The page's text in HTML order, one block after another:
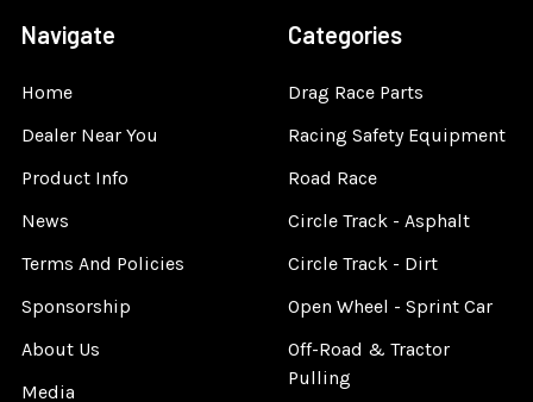
Navigate
Home
Dealer Near You
Product Info
News
Terms And Policies
Sponsorship
About Us
Media
Categories
Drag Race Parts
Racing Safety Equipment
Road Race
Circle Track - Asphalt
Circle Track - Dirt
Open Wheel - Sprint Car
Off-Road & Tractor
Pulling